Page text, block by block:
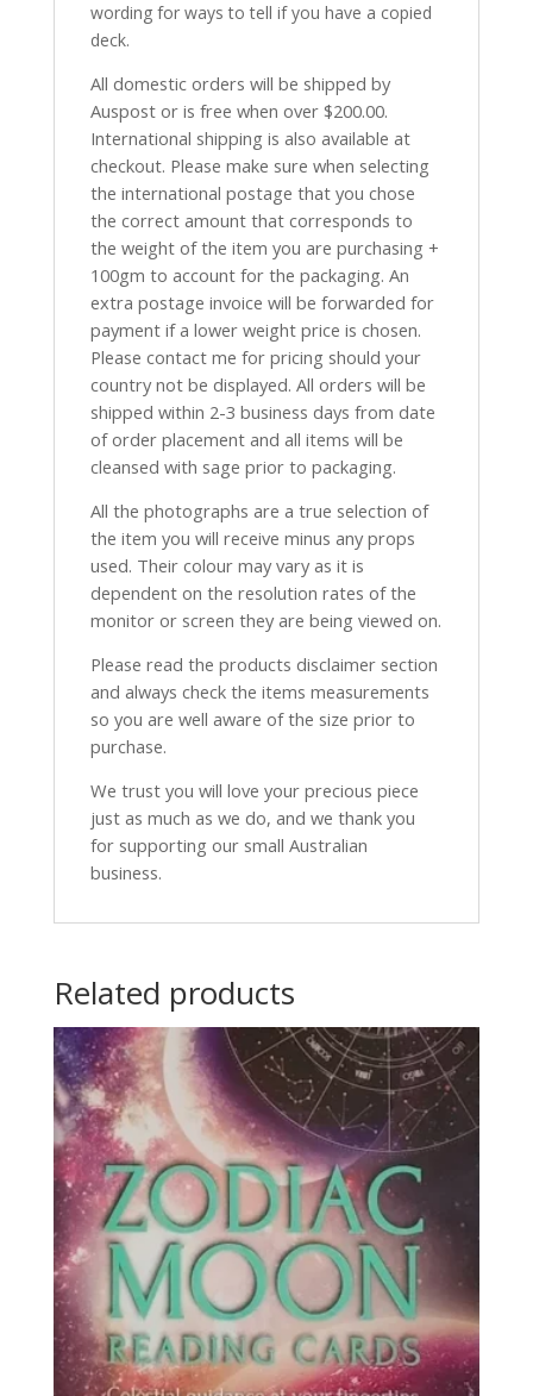
wording for ways to tell if you have a copied
deck.
All domestic orders will be shipped by
Auspost or is free when over $200.00.
International shipping is also available at
checkout. Please make sure when selecting
the international postage that you chose
the correct amount that corresponds to
the weight of the item you are purchasing +
100gm to account for the packaging. An
extra postage invoice will be forwarded for
payment if a lower weight price is chosen.
Please contact me for pricing should your
country not be displayed. All orders will be
shipped within 2-3 business days from date
of order placement and all items will be
cleansed with sage prior to packaging.
All the photographs are a true selection of
the item you will receive minus any props
used. Their colour may vary as it is
dependent on the resolution rates of the
monitor or screen they are being viewed on.
Please read the products disclaimer section
and always check the items measurements
so you are well aware of the size prior to
purchase.
We trust you will love your precious piece
just as much as we do, and we thank you
for supporting our small Australian
business.
Related products